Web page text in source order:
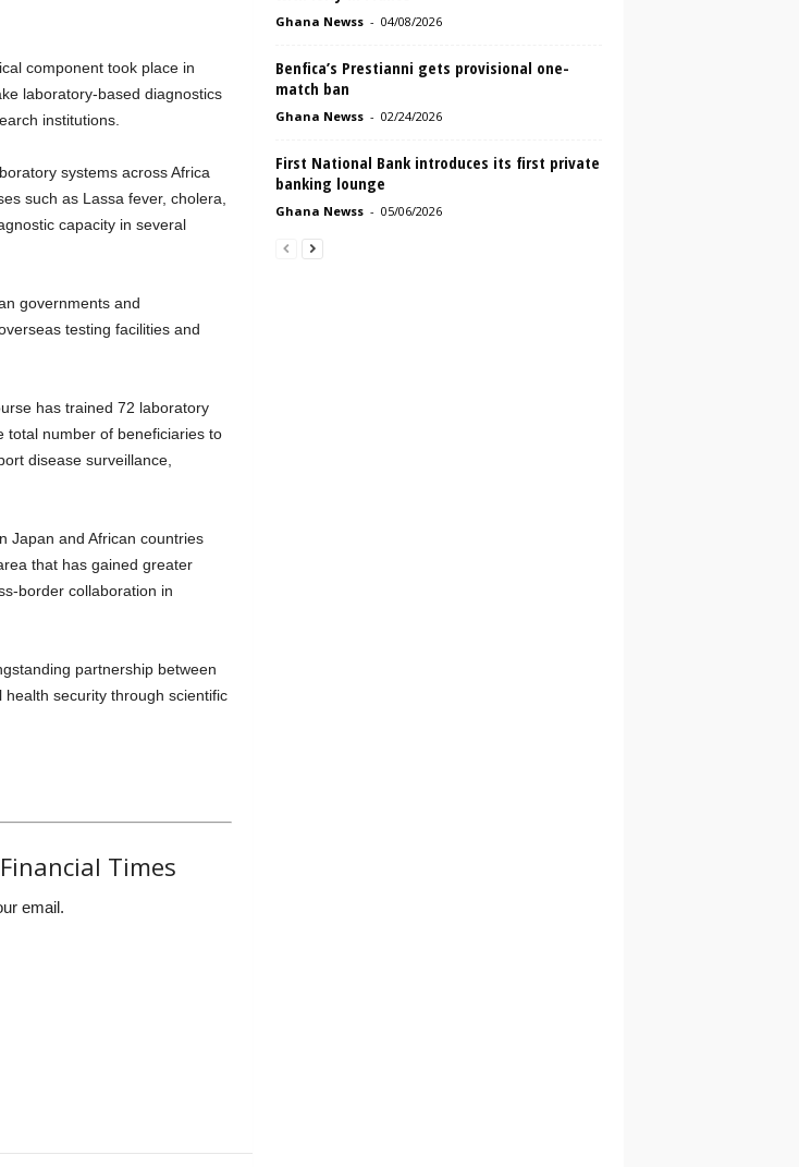
component took place in
laboratory-based diagnostics
institutions.
systems across Africa
such as Lassa fever, cholera,
capacity in several
governments and
testing facilities and
has trained 72 laboratory
total number of beneficiaries to
disease surveillance,
Japan and African countries
that has gained greater
border collaboration in
partnership between
security through scientific
Times
email.
Ghana Newss - 04/08/2026
Benfica’s Prestianni gets provisional one-
match ban
Ghana Newss - 02/24/2026
First National Bank introduces its first private
banking lounge
Ghana Newss - 05/06/2026